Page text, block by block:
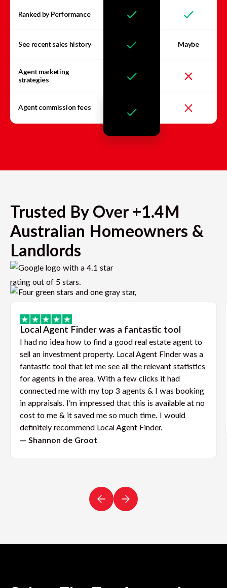
Ranked by Performance
See recent sales history Maybe
Agent marketing
strategies
Agent commission fees
Trusted By Over +1.4M
Australian Homeowners &
Landlords
Local Agent Finder was a fantastic tool
I had no idea how to find a good real estate agent to
sell an investment property. Local Agent Finder was a
fantastic tool that let me see all the relevant statistics
for agents in the area. With a few clicks it had
connected me with my top 3 agents & I was booking
in appraisals. I’m impressed that this is available at no
cost to me & it saved me so much time. I would
definitely recommend Local Agent Finder.
— Shannon de Groot